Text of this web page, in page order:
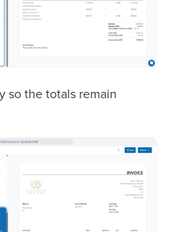
so the totals remain